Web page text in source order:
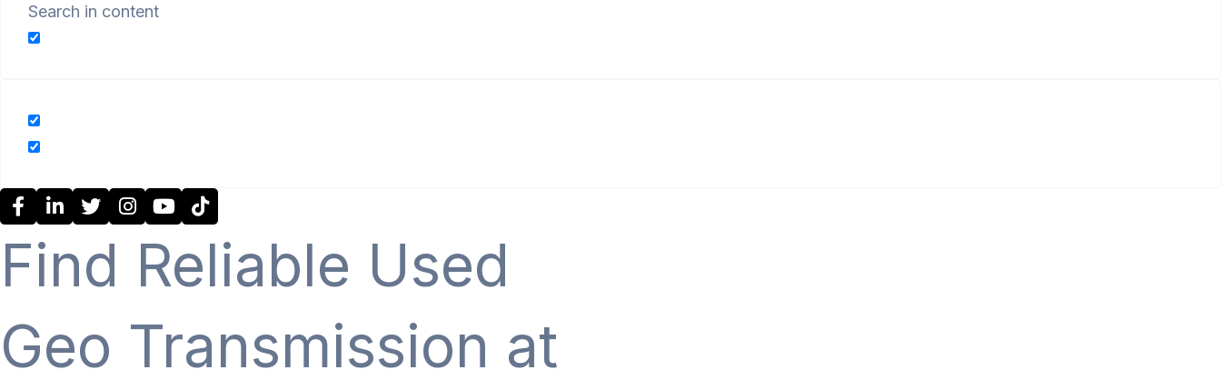
Search in content
Find Reliable Used
Geo Transmission at